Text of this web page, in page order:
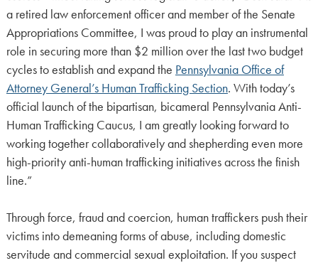
a retired law enforcement officer and member of the Senate
Appropriations Committee, I was proud to play an instrumental
role in securing more than $2 million over the last two budget
cycles to establish and expand the Pennsylvania Office of
Attorney General’s Human Trafficking Section. With today’s
official launch of the bipartisan, bicameral Pennsylvania Anti-
Human Trafficking Caucus, I am greatly looking forward to
working together collaboratively and shepherding even more
high-priority anti-human trafficking initiatives across the finish
line.”
Through force, fraud and coercion, human traffickers push their
victims into demeaning forms of abuse, including domestic
servitude and commercial sexual exploitation. If you suspect